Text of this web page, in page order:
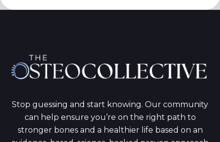
Stop guessing and start knowing. Our community
can help ensure you’re on the right path to
stronger bones and a healthier life based on an